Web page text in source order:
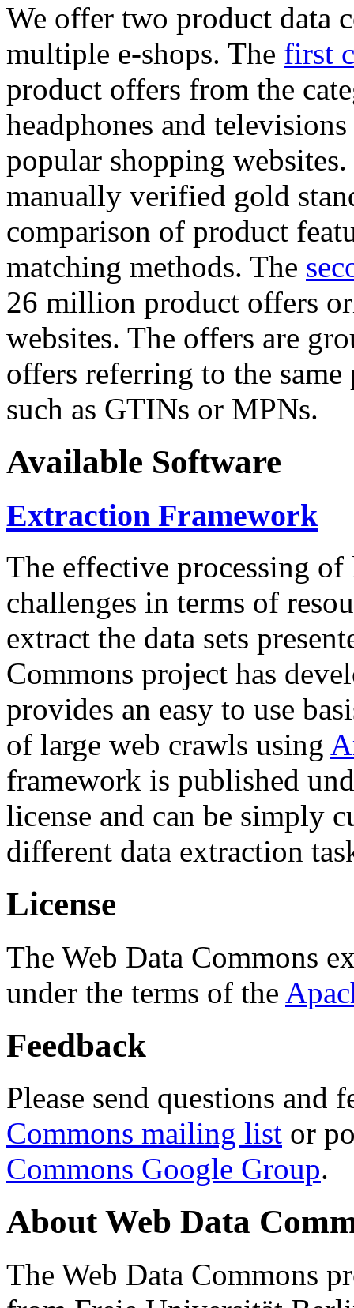
We offer two product data
multiple e-shops. The first
product offers from the
headphones and
popular shopping
manually verified gold
comparison of product
matching methods. The
26 million product offers
websites. The offers are
offers referring to the
such as GTINs or MPNs.
Available Software
Extraction Framework
The effective processing of
challenges in terms of
extract the data sets
Commons project has
provides an easy to use
of large web crawls using
framework is published
license and can be simply
different data extraction
License
The Web Data Commons
under the terms of the
Feedback
Please send questions and
Commons mailing list or
Commons Google Group.
About Web Data
The Web Data Commons